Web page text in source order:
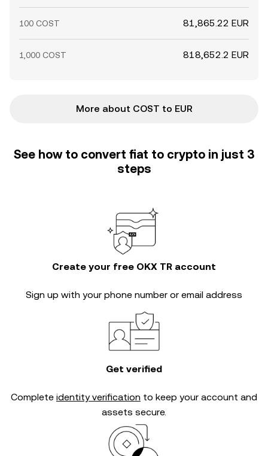
100 COST 81,865.22 EUR
1,000 COST 818,652.2 EUR
More about COST to EUR
See how to convert fiat to crypto in just 3
steps
Create your free OKX TR account
Sign up with your phone number or email address
Get verified
Complete identity verification to keep your account and
assets secure.